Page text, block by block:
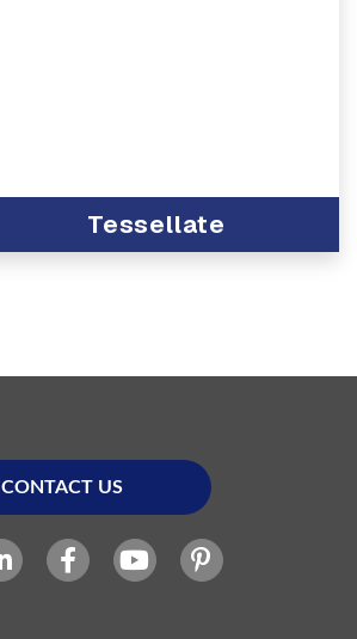
Tessellate
CONTACT US